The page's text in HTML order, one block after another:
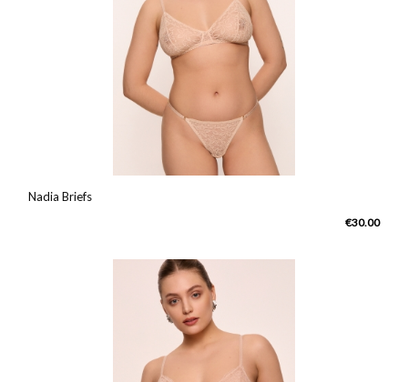
Nadia Briefs
€30.00